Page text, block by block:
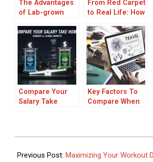
The Advantages
of Lab-grown
Engagement
Rings
From Red Carpet
to Real Life: How
Wedding Ring
That Feels Iconic
Compare Your
Salary Take
Key Factors To
Compare When
03-
Previous Post: Maximizing Your Workout